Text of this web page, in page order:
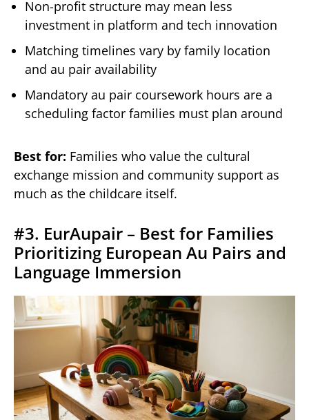
Non-profit structure may mean less
investment in platform and tech innovation
Matching timelines vary by family location
and au pair availability
Mandatory au pair coursework hours are a
scheduling factor families must plan around
Best for: Families who value the cultural
exchange mission and community support as
much as the childcare itself.
#3. EurAupair – Best for Families
Prioritizing European Au Pairs and
Language Immersion